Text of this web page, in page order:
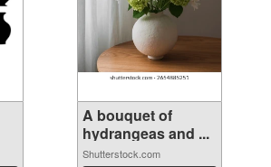
A bouquet of
hydrangeas and ...
Shutterstock.com